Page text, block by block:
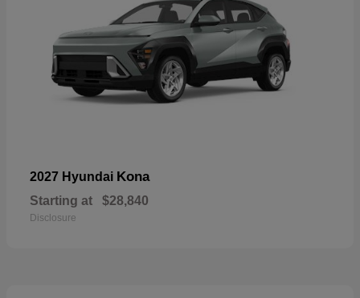
2027 Hyundai Kona
Starting at $28,840
Disclosure